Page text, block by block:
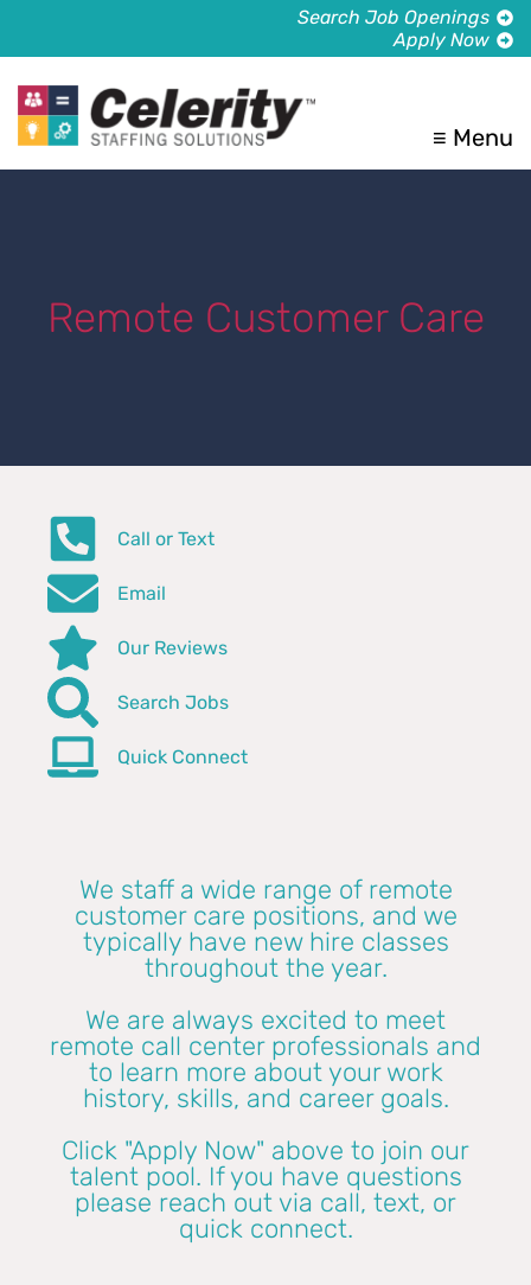
Search Job Openings
Apply Now
≡ Menu
Remote Customer Care
Call or Text
Email
Our Reviews
Search Jobs
Quick Connect
We staff a wide range of remote
customer care positions, and we
typically have new hire classes
throughout the year.
We are always excited to meet
remote call center professionals and
to learn more about your work
history, skills, and career goals.
Click "Apply Now" above to join our
talent pool. If you have questions
please reach out via call, text, or
quick connect.